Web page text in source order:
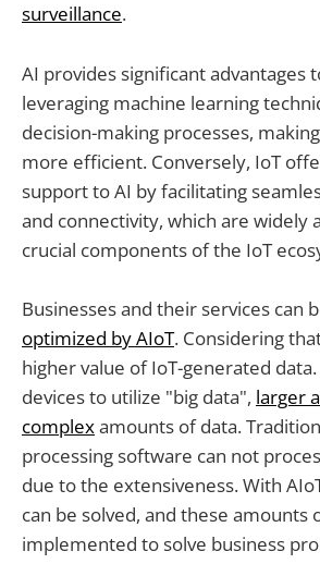
surveillance.
AI provides significant advantages
leveraging machine learning
decision-making processes,
more efficient. Conversely, IoT
support to AI by facilitating
and connectivity, which are widely
crucial components of the IoT
Businesses and their services can
optimized by AIoT. Considering
higher value of IoT-generated
devices to utilize "big data", larger
complexamounts of data.
processing software can not
due to the extensiveness. With
can be solved, and these amounts
implemented to solve business